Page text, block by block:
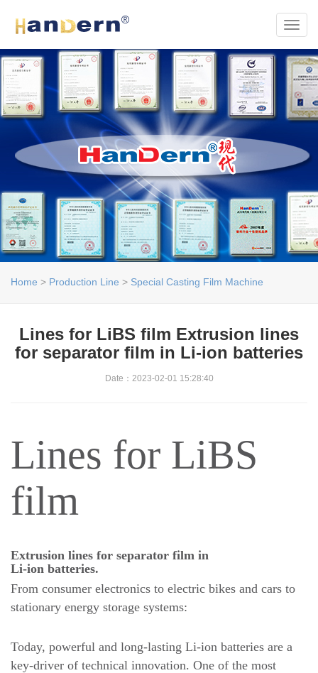
Home > Production Line > Special Casting Film Machine
Lines for LiBS film Extrusion lines
for separator film in Li-ion batteries
Date：2023-02-01 15:28:40
Lines for LiBS
film
Extrusion lines for separator film in
Li-ion batteries.
From consumer electronics to electric bikes and cars to
stationary energy storage systems:
Today, powerful and long-lasting Li-ion batteries are a
key-driver of technical innovation. One of the most